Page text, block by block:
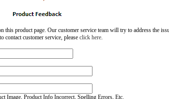
this product page. Our customer service team will try to address the
contact customer service, please click here.
Image, Product Info Incorrect, Spelling Errors, Etc.